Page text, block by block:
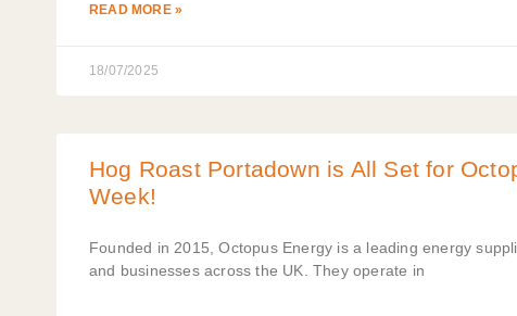
READ MORE »
18/07/2025
Hog Roast Portadown is All Set for
Week!
Founded in 2015, Octopus Energy is a leading energy
and businesses across the UK. They operate in